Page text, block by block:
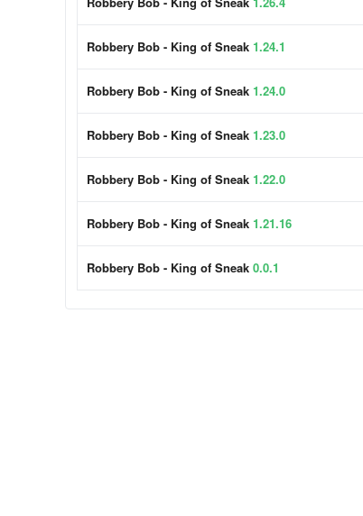
Robbery Bob - King of Sneak 1.24.1
Robbery Bob - King of Sneak 1.24.0
Robbery Bob - King of Sneak 1.23.0
Robbery Bob - King of Sneak 1.22.0
Robbery Bob - King of Sneak 1.21.16
Robbery Bob - King of Sneak 0.0.1